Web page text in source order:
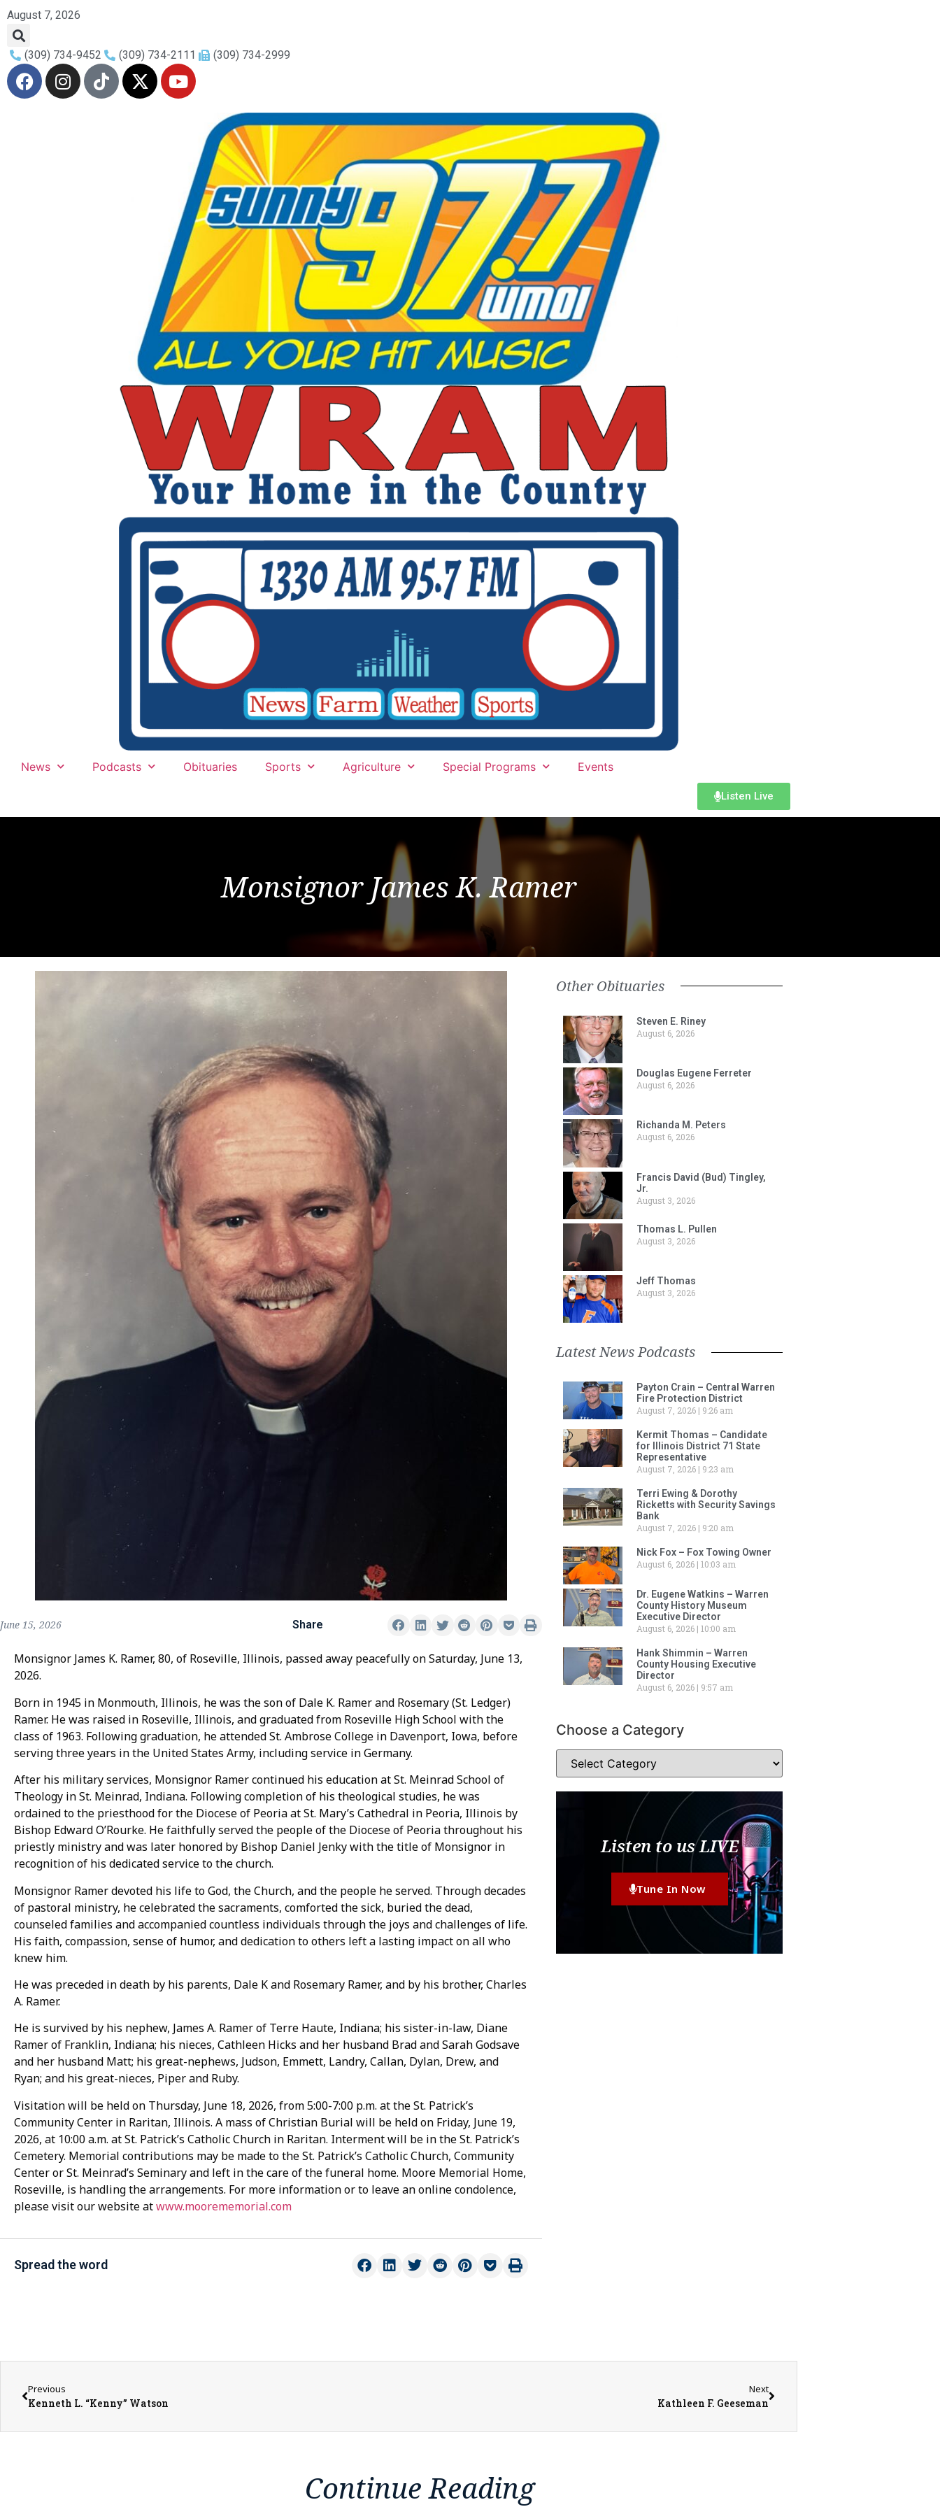
August 7, 2026
(309) 734-9452 (309) 734-2111 (309) 734-2999
News Podcasts Obituaries Sports Agriculture Special Programs Events
Listen Live
Monsignor James K. Ramer
June 15, 2026 Share
Monsignor James K. Ramer, 80, of Roseville, Illinois, passed away peacefully on Saturday, June 13,
2026.
Born in 1945 in Monmouth, Illinois, he was the son of Dale K. Ramer and Rosemary (St. Ledger)
Ramer. He was raised in Roseville, Illinois, and graduated from Roseville High School with the
class of 1963. Following graduation, he attended St. Ambrose College in Davenport, Iowa, before
serving three years in the United States Army, including service in Germany.
After his military services, Monsignor Ramer continued his education at St. Meinrad School of
Theology in St. Meinrad, Indiana. Following completion of his theological studies, he was
ordained to the priesthood for the Diocese of Peoria at St. Mary’s Cathedral in Peoria, Illinois by
Bishop Edward O’Rourke. He faithfully served the people of the Diocese of Peoria throughout his
priestly ministry and was later honored by Bishop Daniel Jenky with the title of Monsignor in
recognition of his dedicated service to the church.
Monsignor Ramer devoted his life to God, the Church, and the people he served. Through decades
of pastoral ministry, he celebrated the sacraments, comforted the sick, buried the dead,
counseled families and accompanied countless individuals through the joys and challenges of life.
His faith, compassion, sense of humor, and dedication to others left a lasting impact on all who
knew him.
He was preceded in death by his parents, Dale K and Rosemary Ramer, and by his brother, Charles
A. Ramer.
He is survived by his nephew, James A. Ramer of Terre Haute, Indiana; his sister-in-law, Diane
Ramer of Franklin, Indiana; his nieces, Cathleen Hicks and her husband Brad and Sarah Godsave
and her husband Matt; his great-nephews, Judson, Emmett, Landry, Callan, Dylan, Drew, and
Ryan; and his great-nieces, Piper and Ruby.
Visitation will be held on Thursday, June 18, 2026, from 5:00-7:00 p.m. at the St. Patrick’s
Community Center in Raritan, Illinois. A mass of Christian Burial will be held on Friday, June 19,
2026, at 10:00 a.m. at St. Patrick’s Catholic Church in Raritan. Interment will be in the St. Patrick’s
Cemetery. Memorial contributions may be made to the St. Patrick’s Catholic Church, Community
Center or St. Meinrad’s Seminary and left in the care of the funeral home. Moore Memorial Home,
Roseville, is handling the arrangements. For more information or to leave an online condolence,
please visit our website atwww.moorememorial.com
Spread the word
Other Obituaries
Steven E. Riney
August 6, 2026
Douglas Eugene Ferreter
August 6, 2026
Richanda M. Peters
August 6, 2026
Francis David (Bud) Tingley,
Jr.
August 3, 2026
Thomas L. Pullen
August 3, 2026
Jeff Thomas
August 3, 2026
Latest News Podcasts
Payton Crain – Central Warren
Fire Protection District
August 7, 2026
9:26 am
Kermit Thomas – Candidate
for Illinois District 71 State
Representative
August 7, 2026
9:23 am
Terri Ewing & Dorothy
Ricketts with Security Savings
Bank
August 7, 2026
9:20 am
Nick Fox – Fox Towing Owner
August 6, 2026 10:03 am
Dr. Eugene Watkins – Warren
County History Museum
Executive Director
August 6, 2026 10:00 am
Hank Shimmin – Warren
County Housing Executive
Director
August 6, 2026
9:57 am
Choose a Category
Listen to us LIVE
Tune In Now
Previous
Kenneth L. “Kenny” Watson
Next
Kathleen F. Geeseman
Continue Reading